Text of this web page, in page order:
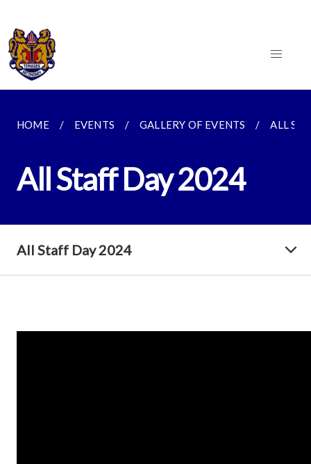
HOME EVENTS GALLERY OF EVENTS ALL
All Staff Day 2024
All Staff Day 2024